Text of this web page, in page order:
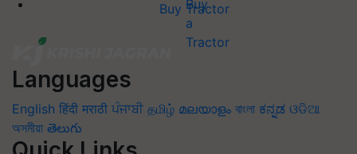
Buy Tractor
Languages
English हिंदी मराठी ਪੰਜਾਬੀ தமிழ் മലയാളം বাংলা ಕನ್ನಡ ଓଡିଆ
অসমীয়া తెలుగు